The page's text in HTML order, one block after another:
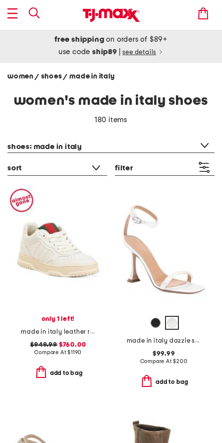
free shipping on orders of $89+
use codeship89 see details
women / shoes/ made in italy
women's made in italy shoes
180 items
shoes: made in italy
sort filter
only 1 left!
made in italy leather re web grosgrain trim sneakers
$949.99$760.00
Compare At$1190
add to bag
made in italy dazzle sandals
$99.99
Compare At$200
add to bag